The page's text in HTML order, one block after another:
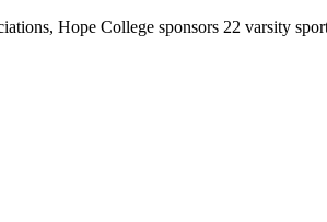
Hope College sponsors 22 varsity